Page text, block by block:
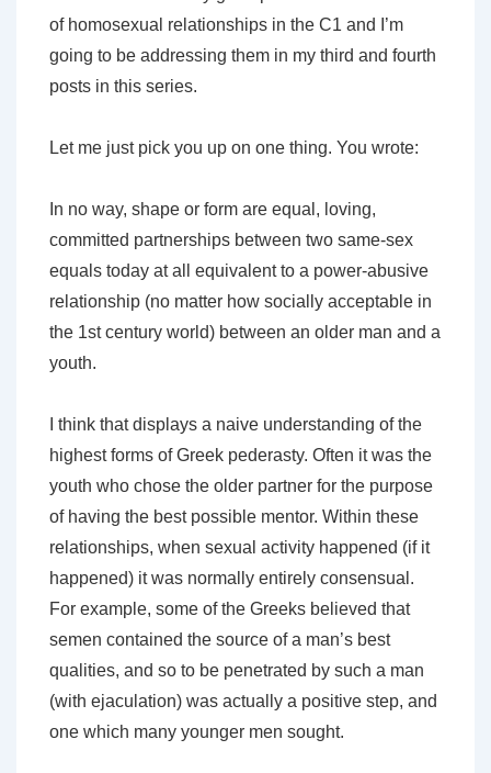
of homosexual relationships in the C1 and I’m
going to be addressing them in my third and fourth
posts in this series.
Let me just pick you up on one thing. You wrote:
In no way, shape or form are equal, loving,
committed partnerships between two same-sex
equals today at all equivalent to a power-abusive
relationship (no matter how socially acceptable in
the 1st century world) between an older man and a
youth.
I think that displays a naive understanding of the
highest forms of Greek pederasty. Often it was the
youth who chose the older partner for the purpose
of having the best possible mentor. Within these
relationships, when sexual activity happened (if it
happened) it was normally entirely consensual.
For example, some of the Greeks believed that
semen contained the source of a man’s best
qualities, and so to be penetrated by such a man
(with ejaculation) was actually a positive step, and
one which many younger men sought.